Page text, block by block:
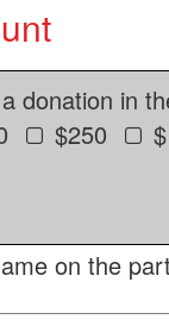
donation in
$250
on the